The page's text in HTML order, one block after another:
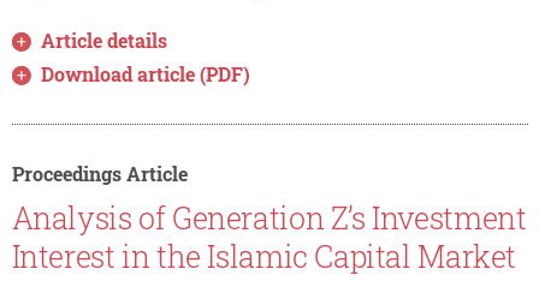
Article details
Download article (PDF)
Proceedings Article
Analysis of Generation Z’s Investment
Interest in the Islamic Capital Market